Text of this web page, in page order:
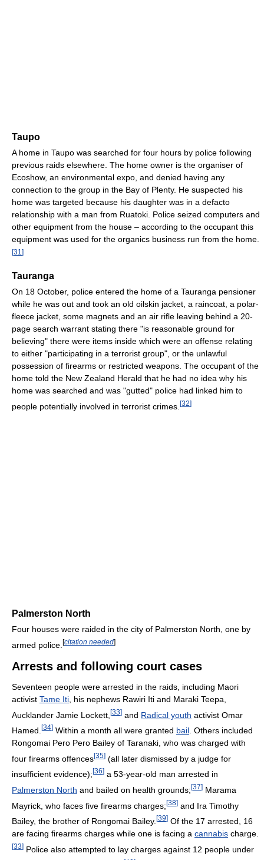
Taupo
A home in Taupo was searched for four hours by police following
previous raids elsewhere. The home owner is the organiser of
Ecoshow, an environmental expo, and denied having any
connection to the group in the Bay of Plenty. He suspected his
home was targeted because his daughter was in a defacto
relationship with a man from Ruatoki. Police seized computers and
other equipment from the house – according to the occupant this
equipment was used for the organics business run from the home.
[31 ]
Tauranga
On 18 October, police entered the home of a Tauranga pensioner
while he was out and took an old oilskin jacket, a raincoat, a polar-
fleece jacket, some magnets and an air rifle leaving behind a 20-
page search warrant stating there "is reasonable ground for
believing" there were items inside which were an offense relating
to either "participating in a terrorist group", or the unlawful
possession of firearms or restricted weapons. The occupant of the
home told the New Zealand Herald that he had no idea why his
home was searched and was "gutted" police had linked him to
people potentially involved in terrorist crimes. [32]
Palmerston North
Four houses were raided in the city of Palmerston North, one by
armed police. [citation needed]
Arrests and following court cases
Seventeen people were arrested in the raids, including Maori
activist Tame Iti , his nephews Rawiri Iti and Maraki Teepa,
Aucklander Jamie Lockett, [33] and Radical youth activist Omar
Hamed. [34] Within a month all were granted bail . Others included
Rongomai Pero Pero Bailey of Taranaki, who was charged with
four firearms offences[35] (all later dismissed by a judge for
insufficient evidence); [36] a 53-year-old man arrested in
Palmerston North and bailed on health grounds; [37] Marama
Mayrick, who faces five firearms charges;[38] and Ira Timothy
Bailey, the brother of Rongomai Bailey. [39] Of the 17 arrested, 16
are facing firearms charges while one is facing a cannabis charge.
[33] Police also attempted to lay charges against 12 people under